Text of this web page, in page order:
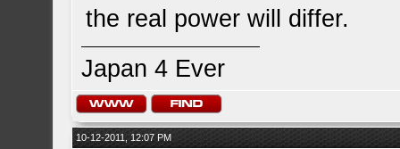
the real power will differ.
Japan 4 Ever
10-12-2011, 12:07 PM